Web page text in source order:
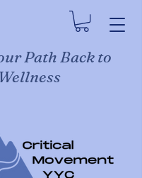
Path Back to
Wellness